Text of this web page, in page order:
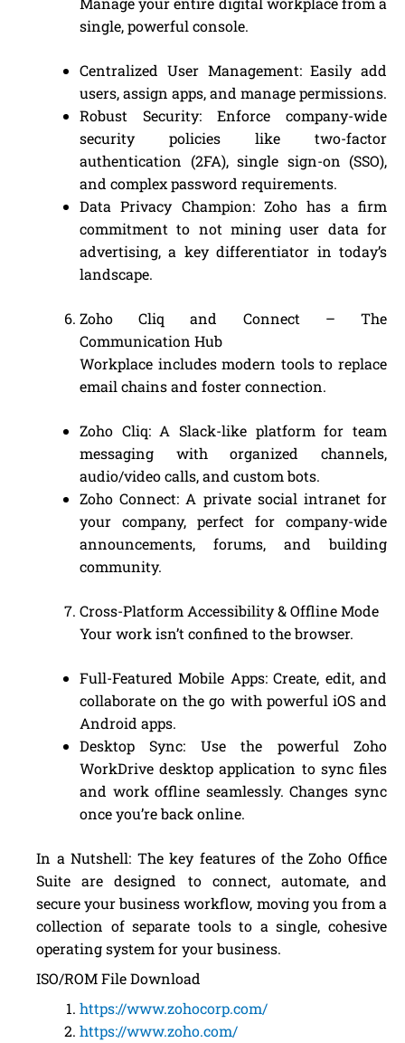
single, powerful console.
Centralized User Management: Easily add
users, assign apps, and manage permissions.
Robust Security: Enforce company-wide
security policies like two-factor
authentication (2FA), single sign-on (SSO),
and complex password requirements.
Data Privacy Champion: Zoho has a firm
commitment to not mining user data for
advertising, a key differentiator in today’s
landscape.
Zoho Cliq and Connect – The
Communication Hub
Workplace includes modern tools to replace
email chains and foster connection.
Zoho Cliq: A Slack-like platform for team
messaging with organized channels,
audio/video calls, and custom bots.
Zoho Connect: A private social intranet for
your company, perfect for company-wide
announcements, forums, and building
community.
Cross-Platform Accessibility & Offline Mode
Your work isn’t confined to the browser.
Full-Featured Mobile Apps: Create, edit, and
collaborate on the go with powerful iOS and
Android apps.
Desktop Sync: Use the powerful Zoho
WorkDrive desktop application to sync files
and work offline seamlessly. Changes sync
once you’re back online.
In a Nutshell: The key features of the Zoho Office
Suite are designed to connect, automate, and
secure your business workflow, moving you from a
collection of separate tools to a single, cohesive
operating system for your business.
ISO/ROM File Download
https://www.zohocorp.com/
https://www.zoho.com/